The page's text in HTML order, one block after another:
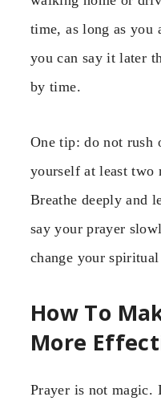
time, as long as you
you can say it later
by time.
One tip: do not rush
yourself at least two
Breathe deeply and
say your prayer
change your
How To
More
Prayer is not magic.